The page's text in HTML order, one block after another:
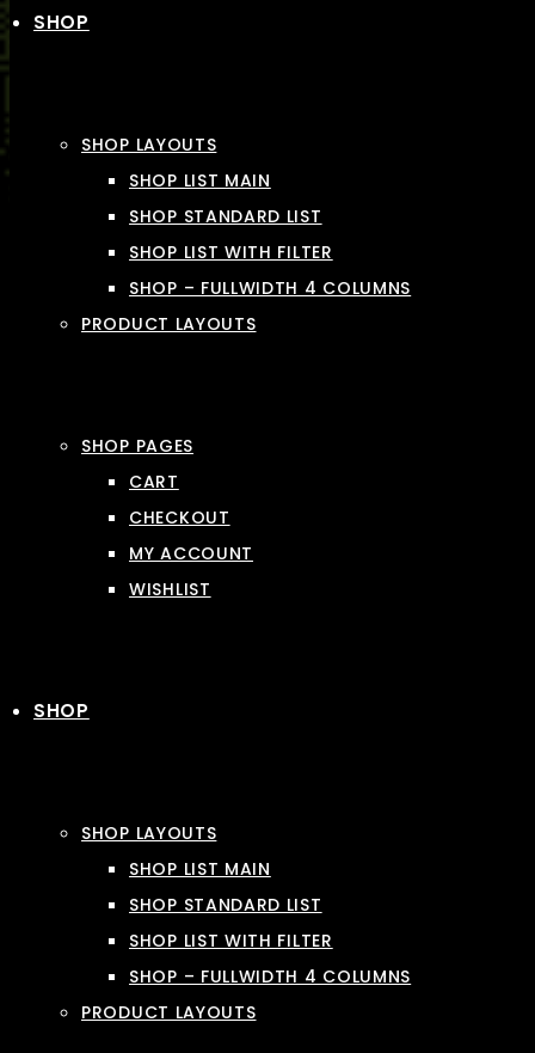
SHOP
SHOP LAYOUTS
SHOP LIST MAIN
SHOP STANDARD LIST
SHOP LIST WITH FILTER
SHOP – FULLWIDTH 4 COLUMNS
PRODUCT LAYOUTS
SHOP PAGES
CART
CHECKOUT
MY ACCOUNT
WISHLIST
SHOP
SHOP LAYOUTS
SHOP LIST MAIN
SHOP STANDARD LIST
SHOP LIST WITH FILTER
SHOP – FULLWIDTH 4 COLUMNS
PRODUCT LAYOUTS